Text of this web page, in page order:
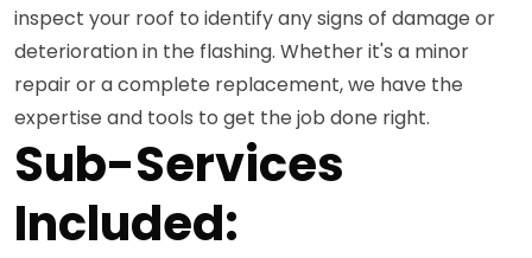
inspect your roof to identify any signs of damage or
deterioration in the flashing. Whether it's a minor
repair or a complete replacement, we have the
expertise and tools to get the job done right.
Sub-Services
Included: